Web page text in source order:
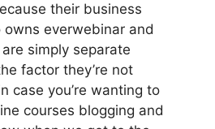
their business
everwebinar and
simply separate
factor they’re not
case you’re wanting to
courses blogging and